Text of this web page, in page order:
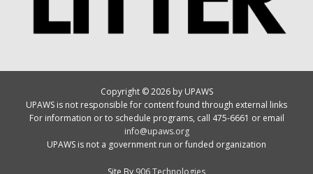
Copyright © 2026 by UPAWS
UPAWS is not responsible for content found through external links
For information or to schedule programs, call 475-6661 or email
info@upaws.org
UPAWS is not a government run or funded organization
Site By 906 Technologies